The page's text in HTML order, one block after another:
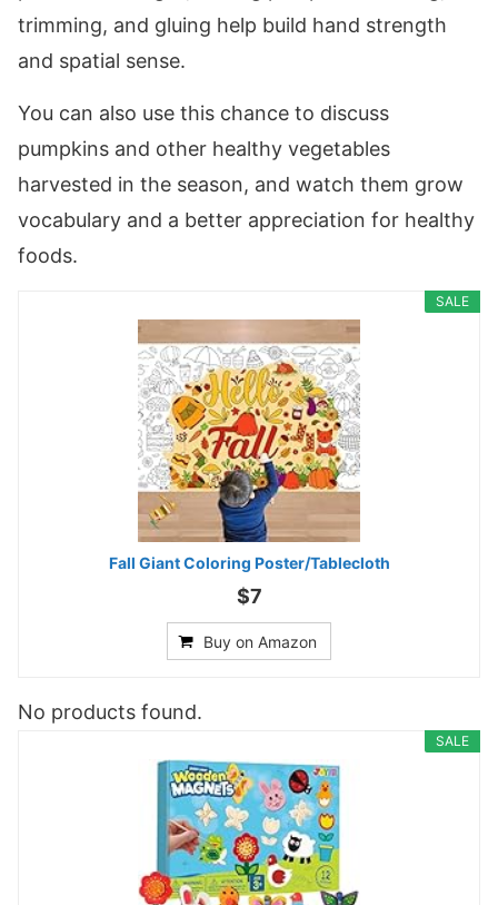
trimming, and gluing help build hand strength
and spatial sense.
You can also use this chance to discuss
pumpkins and other healthy vegetables
harvested in the season, and watch them grow
vocabulary and a better appreciation for healthy
foods.
SALE
Fall Giant Coloring Poster/Tablecloth
$7
Buy on Amazon
No products found.
SALE